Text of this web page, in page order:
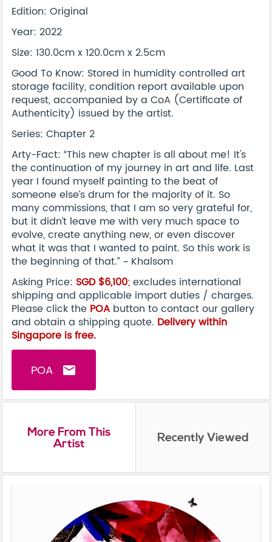
Edition: Original
Year: 2022
Size: 130.0cm x 120.0cm x 2.5cm
Good To Know: Stored in humidity controlled art
storage facility, condition report available upon
request, accompanied by a CoA (Certificate of
Authenticity) issued by the artist.
Series: Chapter 2
Arty-Fact: “This new chapter is all about me! It's
the continuation of my journey in art and life. Last
year I found myself painting to the beat of
someone else’s drum for the majority of it. So
many commissions, that I am so very grateful for,
but it didn’t leave me with very much space to
evolve, create anything new, or even discover
what it was that I wanted to paint. So this work is
the beginning of that.” ~ Khalsom
Asking Price: SGD $6,100;excludes international
shipping and applicable import duties / charges.
Please click the POA button to contact our gallery
and obtain a shipping quote. Delivery within
Singapore is free.
POA email
More From This
Artist Recently Viewed